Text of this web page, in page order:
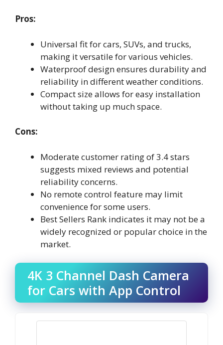
Pros:
Universal fit for cars, SUVs, and trucks,
making it versatile for various vehicles.
Waterproof design ensures durability and
reliability in different weather conditions.
Compact size allows for easy installation
without taking up much space.
Cons:
Moderate customer rating of 3.4 stars
suggests mixed reviews and potential
reliability concerns.
No remote control feature may limit
convenience for some users.
Best Sellers Rank indicates it may not be a
widely recognized or popular choice in the
market.
4K 3 Channel Dash Camera
for Cars with App Control